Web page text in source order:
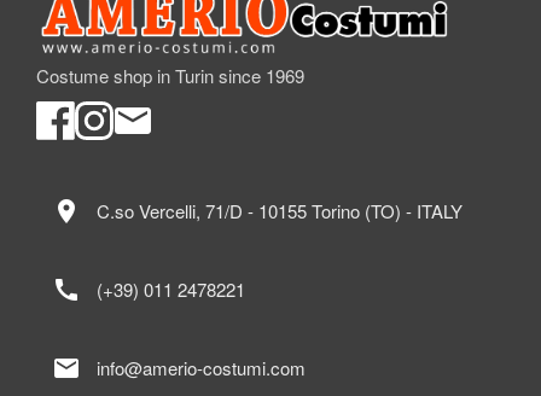
Costume shop in Turin since 1969
location_on C.so Vercelli, 71/D - 10155 Torino (TO) - ITALY
call (+39) 011 2478221
mail info@amerio-costumi.com